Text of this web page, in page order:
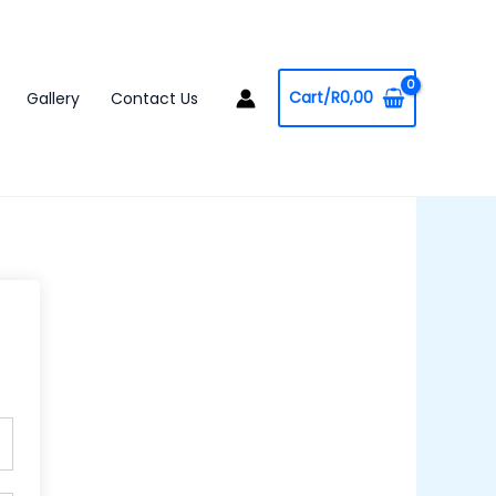
Gallery Contact Us Cart/R0,00